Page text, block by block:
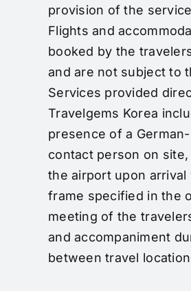
provision of the
Flights and
booked by the
and are not subject to
Services provided
Travelgems Korea
presence of a
contact person on
the airport upon
frame specified in the
meeting of the
and accompaniment
between travel